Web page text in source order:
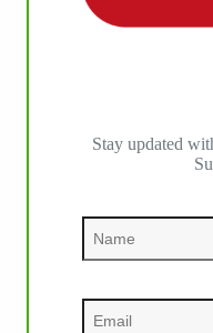
IHP MEDIA
Stay updated